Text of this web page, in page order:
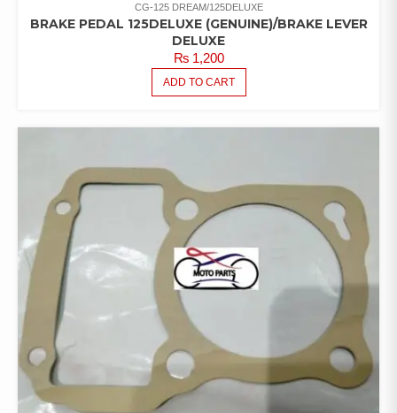
CG-125 DREAM/125DELUXE
BRAKE PEDAL 125DELUXE (GENUINE)/BRAKE LEVER
DELUXE
₨1,200
ADD TO CART